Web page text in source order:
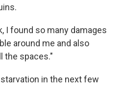
I found so many damages
around me and also
the spaces."
in the next few